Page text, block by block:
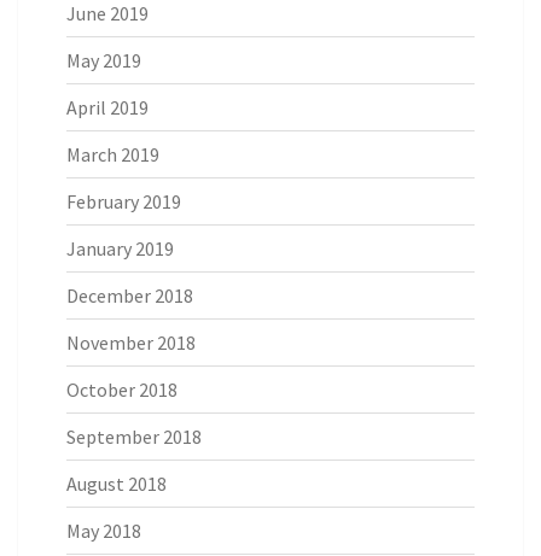
June 2019
May 2019
April 2019
March 2019
February 2019
January 2019
December 2018
November 2018
October 2018
September 2018
August 2018
May 2018